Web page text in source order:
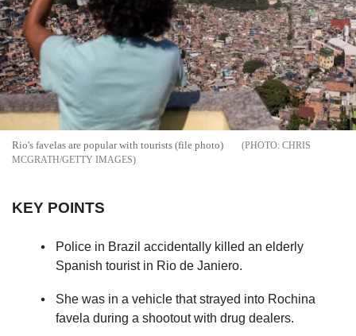
Rio's favelas are popular with tourists (file photo)
CHRIS
MCGRATH/GETTY IMAGES
KEY POINTS
Police in Brazil accidentally killed an elderly
Spanish tourist in Rio de Janiero.
She was in a vehicle that strayed into Rochina
favela during a shootout with drug dealers.